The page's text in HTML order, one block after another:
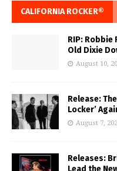
CALIFORNIA ROCKER®
RIP: Robbie
Old Dixie
August 10,
Release:
Locker’
August 7,
Releases:
Lead the